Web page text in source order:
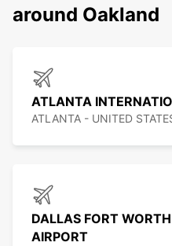
around Oakland
ATLANTA
ATLANTA - UNITED
DALLAS FORT
AIRPORT